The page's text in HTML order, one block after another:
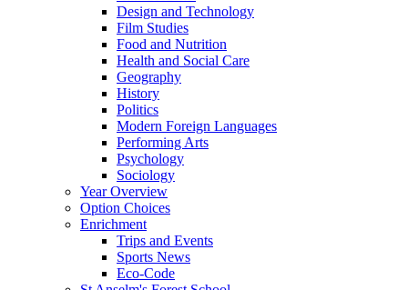
Design and Technology
Film Studies
Food and Nutrition
Health and Social Care
Geography
History
Politics
Modern Foreign Languages
Performing Arts
Psychology
Sociology
Year Overview
Option Choices
Enrichment
Trips and Events
Sports News
Eco-Code